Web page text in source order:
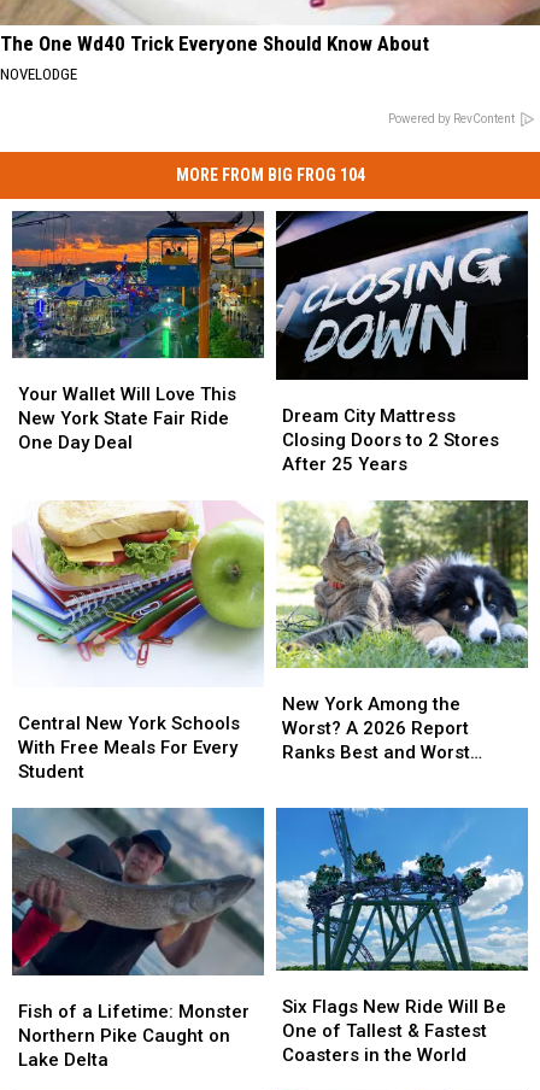
The One Wd40 Trick Everyone Should Know About
NOVELODGE
Powered by RevContent
MORE FROM BIG FROG 104
Wallet
Will
Love
York
State
Fair
Ride
One
Day
Your Wallet Will Love This
New York State Fair Ride
One Day Deal
Wallet
Will
Love
York
State
Fair
Ride
One
Day
City
Mattress
Closing
to
2
Stores
After
25
Years
Dream City Mattress
Closing Doors to 2 Stores
After 25 Years
City
Mattress
Closing
to
2
Stores
After
25
Years
New
York
Schools
Meals
For
Every
Student
Central New York Schools
With Free Meals For Every
Student
New
York
Schools
Meals
For
Every
Student
York
Among
the
Report
Ranks
Best
and
Worst
Cities
Pets
New York Among the
Worst? A 2026 Report
Ranks Best and Worst
York
Among
the
Report
Ranks
Best
and
Worst
Cities
Pets
of
a
Lifetime:
Fish of a Lifetime: Monster
Northern Pike Caught on
Lake Delta
of
a
Lifetime:
Flags
New
Ride
Six Flags New Ride Will Be
One of Tallest & Fastest
Coasters in the World
Flags
New
Ride